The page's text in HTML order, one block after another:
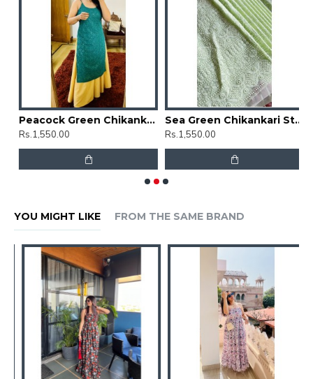
Peacock Green Chikankari Straight Kurti
Rs.1,550.00
Sea Green Chikankari Straight Kurti
Rs.1,550.00
YOU MIGHT LIKE FROM THE SAME BRAND